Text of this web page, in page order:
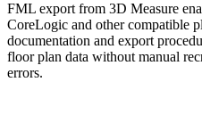
FML export from 3D Measure
CoreLogic and other compatible
documentation and export
floor plan data without manual
errors.